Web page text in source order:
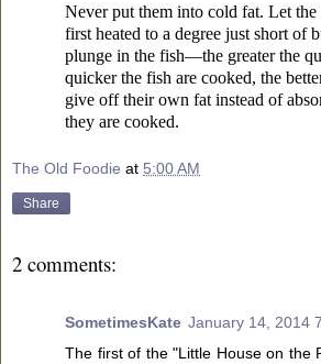
Never put them into cold fat. Let
first heated to a degree just short of
plunge in the fish—the greater the
quicker the fish are cooked, the
give off their own fat instead of
they are cooked.
The Old Foodie at 5:00 AM
Share
2 comments:
SometimesKate January 14, 2014
The first of the "Little House on the